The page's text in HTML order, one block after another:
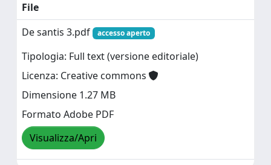
File
De santis 3.pdf
accesso aperto
Tipologia: Full text (versione editoriale)
Licenza: Creative commons
Dimensione 1.27 MB
Formato Adobe PDF
Visualizza/Apri